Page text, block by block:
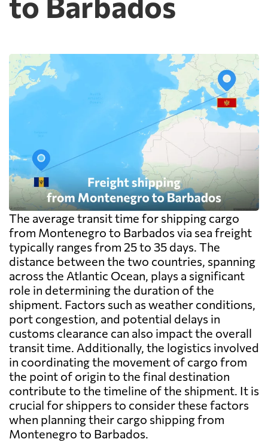
and documentation at the destination
warehouse are billed separately on arrival,
The average transit time for shipping cargo
from Montenegro to Barbados via sea freight
typically ranges from 25 to 35 days. The
distance between the two countries, spanning
across the Atlantic Ocean, plays a significant
role in determining the duration of the
shipment. Factors such as weather conditions,
port congestion, and potential delays in
customs clearance can also impact the overall
transit time. Additionally, the logistics involved
in coordinating the movement of cargo from
the point of origin to the final destination
contribute to the timeline of the shipment. It is
crucial for shippers to consider these factors
when planning their cargo shipping from
Montenegro to Barbados.